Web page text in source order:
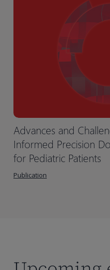
Advances and
Informed Precision
for Pediatric Patients
Publication